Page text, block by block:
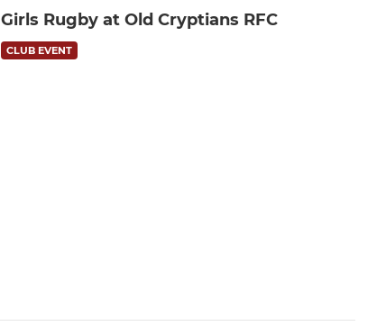
Girls Rugby at Old Cryptians RFC
CLUB EVENT